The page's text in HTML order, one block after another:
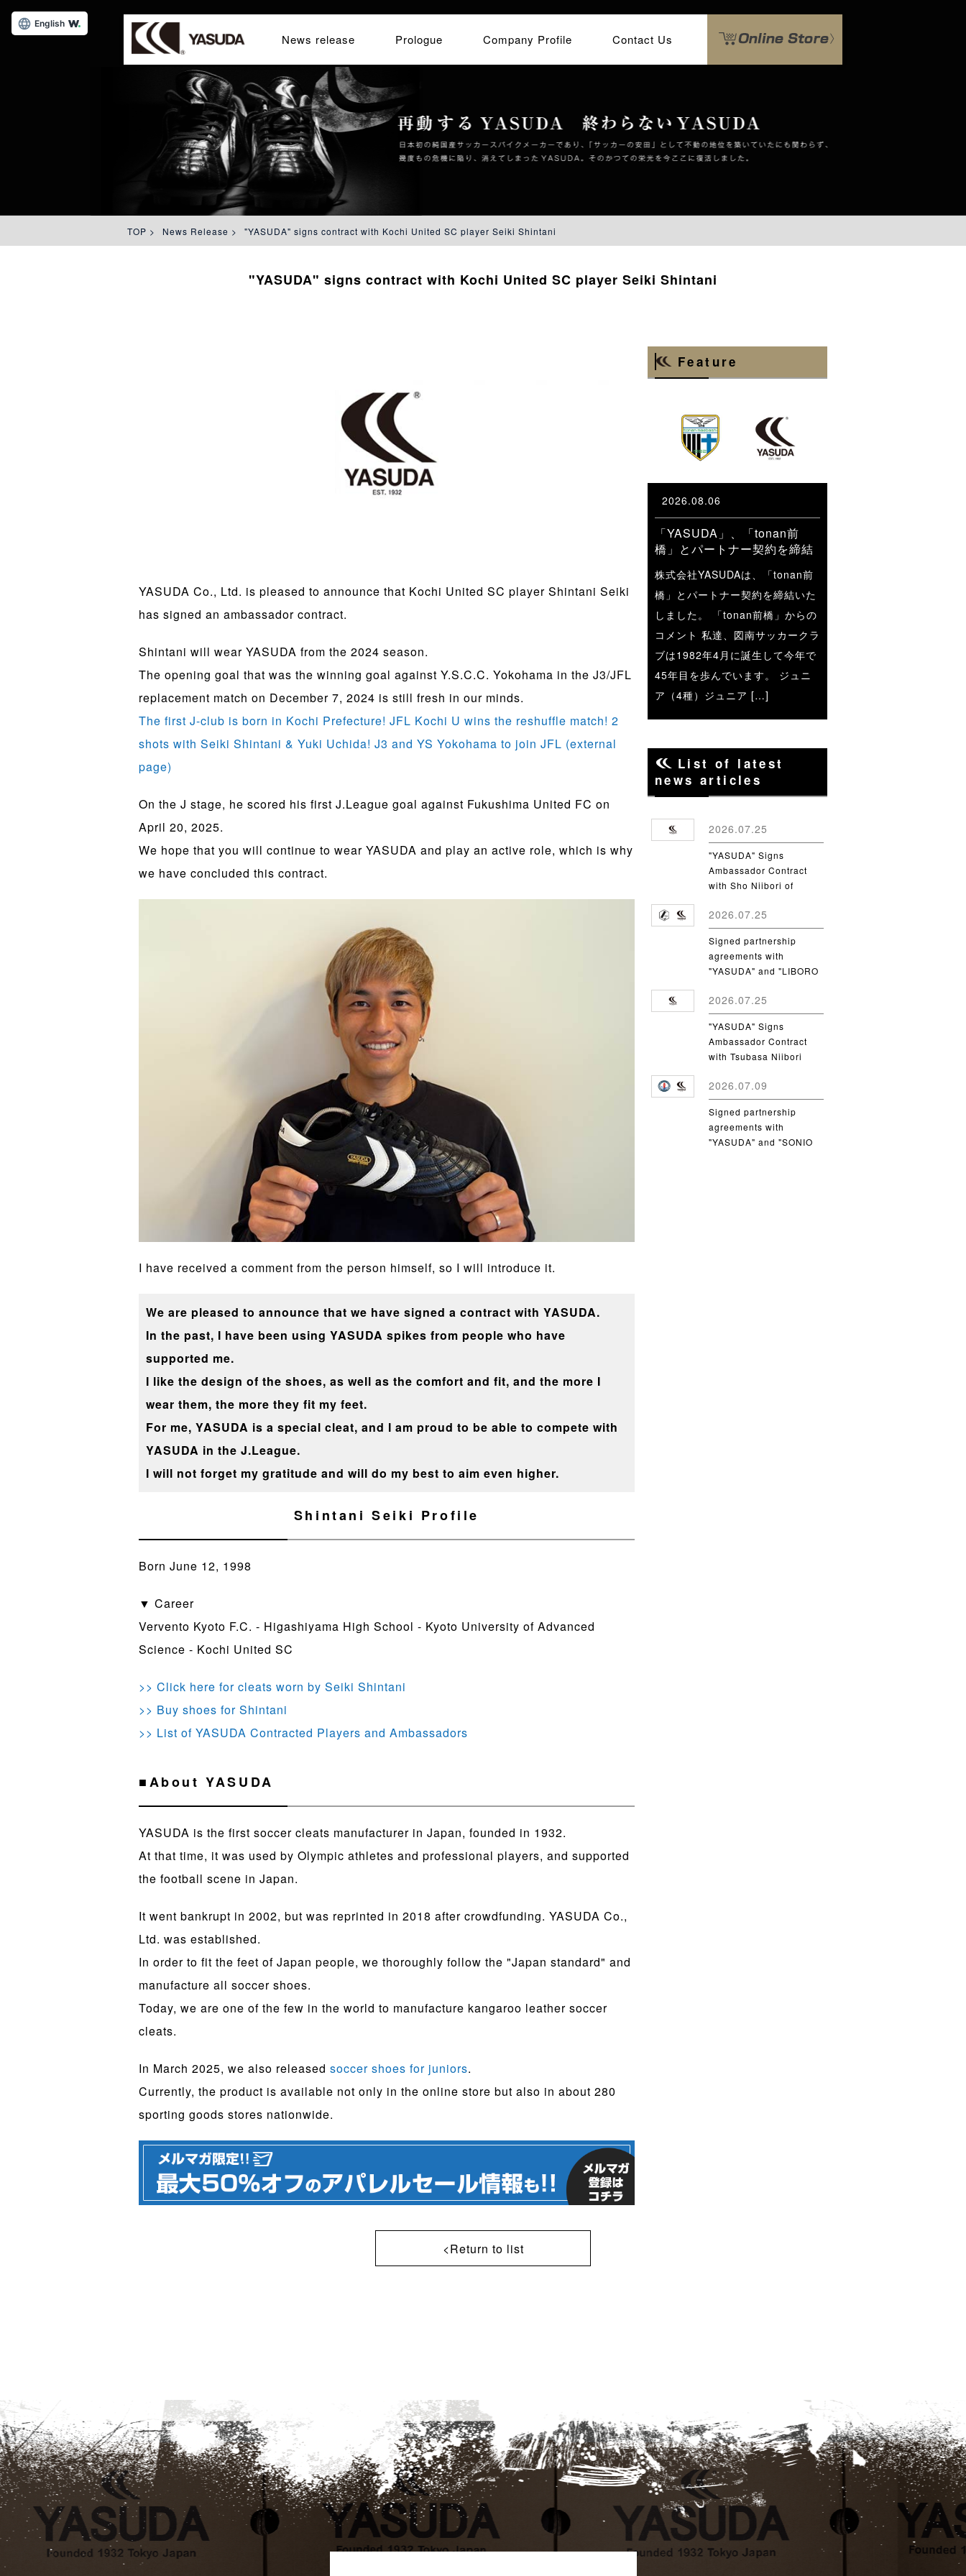
News release Prologue Company Profile Contact Us
TOP > News Release > "YASUDA" signs contract with Kochi United SC player Seiki Shintani
"YASUDA" signs contract with Kochi United SC player Seiki Shintani
YASUDA Co., Ltd. is pleased to announce that Kochi United SC player Shintani Seiki
has signed an ambassador contract.
Shintani will wear YASUDA from the 2024 season.
The opening goal that was the winning goal against Y.S.C.C. Yokohama in the J3/JFL
replacement match on December 7, 2024 is still fresh in our minds.
The first J-club is born in Kochi Prefecture! JFL Kochi U wins the reshuffle match! 2
shots with Seiki Shintani & Yuki Uchida! J3 and YS Yokohama to join JFL (external
page)
On the J stage, he scored his first J.League goal against Fukushima United FC on
April 20, 2025.
We hope that you will continue to wear YASUDA and play an active role, which is why
we have concluded this contract.
I have received a comment from the person himself, so I will introduce it.
We are pleased to announce that we have signed a contract with YASUDA.
In the past, I have been using YASUDA spikes from people who have
supported me.
I like the design of the shoes, as well as the comfort and fit, and the more I
wear them, the more they fit my feet.
For me, YASUDA is a special cleat, and I am proud to be able to compete with
YASUDA in the J.League.
I will not forget my gratitude and will do my best to aim even higher.
Shintani Seiki Profile
Born June 12, 1998
▼ Career
Vervento Kyoto F.C. - Higashiyama High School - Kyoto University of Advanced
Science - Kochi United SC
>> Click here for cleats worn by Seiki Shintani
>> Buy shoes for Shintani
>> List of YASUDA Contracted Players and Ambassadors
■About YASUDA
YASUDA is the first soccer cleats manufacturer in Japan, founded in 1932.
At that time, it was used by Olympic athletes and professional players, and supported
the football scene in Japan.
It went bankrupt in 2002, but was reprinted in 2018 after crowdfunding. YASUDA Co.,
Ltd. was established.
In order to fit the feet of Japan people, we thoroughly follow the "Japan standard" and
manufacture all soccer shoes.
Today, we are one of the few in the world to manufacture kangaroo leather soccer
cleats.
In March 2025, we also released soccer shoes for juniors.
Currently, the product is available not only in the online store but also in about 280
sporting goods stores nationwide.
Feature
2026.08.06
「YASUDA」、「tonan前
橋」とパートナー契約を締結
株式会社YASUDAは、「tonan前
橋」とパートナー契約を締結いた
しました。 「tonan前橋」からの
コメント 私達、図南サッカークラ
ブは1982年4月に誕生して今年で
45年目を歩んでいます。 ジュニ
ア（4種）ジュニア […]
List of latest
news articles
2026.07.25
"YASUDA" Signs
Ambassador Contract
with Sho Niibori of
2026.07.25
Signed partnership
agreements with
"YASUDA" and "LIBORO
2026.07.25
"YASUDA" Signs
Ambassador Contract
with Tsubasa Niibori
University
2026.07.09
Signed partnership
agreements with
"YASUDA" and "SONIO
<Return to list
English